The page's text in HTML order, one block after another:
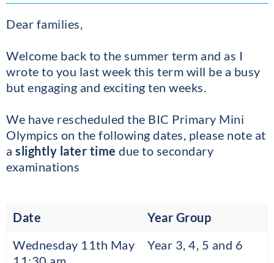
Dear families,
Welcome back to the summer term and as I
wrote to you last week this term will be a busy
but engaging and exciting ten weeks.
We have rescheduled the BIC Primary Mini
Olympics on the following dates, please note at
a slightly later time due to secondary
examinations
Date
Year Group
Wednesday 11th May
Year 3, 4, 5 and 6